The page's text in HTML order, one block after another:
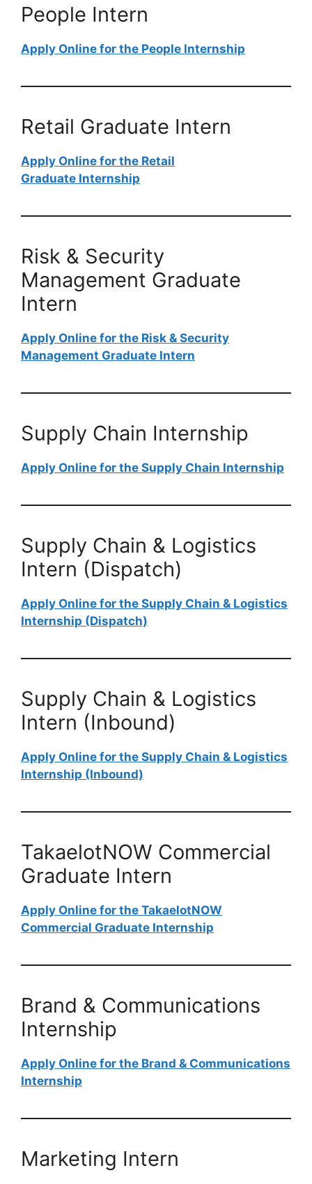
People Intern
Apply Online for the People Internship
Retail Graduate Intern
Apply Online for the Retail
Graduate Internship
Risk & Security
Management Graduate
Intern
Apply Online for the Risk & Security
Management Graduate Intern
Supply Chain Internship
Apply Online for the Supply Chain Internship
Supply Chain & Logistics
Intern (Dispatch)
Apply Online for the Supply Chain & Logistics
Internship (Dispatch)
Supply Chain & Logistics
Intern (Inbound)
Apply Online for the Supply Chain & Logistics
Internship (Inbound)
TakaelotNOW Commercial
Graduate Intern
Apply Online for the TakaelotNOW
Commercial Graduate Internship
Brand & Communications
Internship
Apply Online for the Brand & Communications
Internship
Marketing Intern